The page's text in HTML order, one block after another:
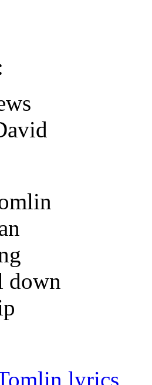
down
lyrics